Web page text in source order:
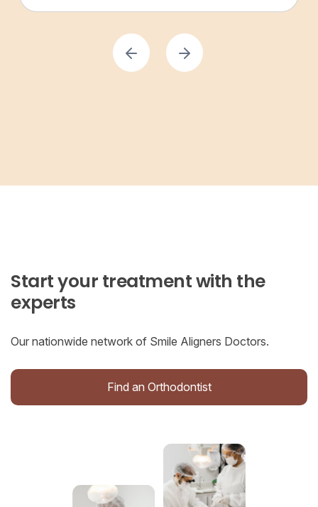
Start your treatment with the
experts
Our nationwide network of Smile Aligners Doctors.
Find an Orthodontist